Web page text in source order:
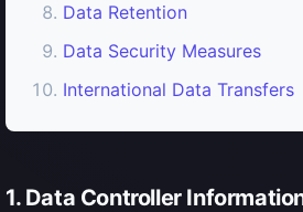
Data Retention
Data Security Measures
International Data Transfers
1. Data Controller